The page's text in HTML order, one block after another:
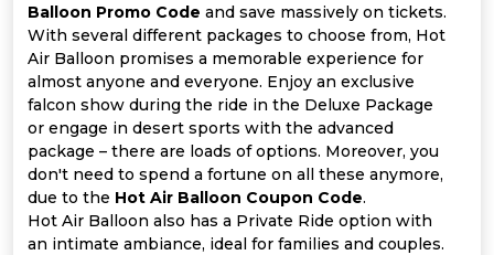
Coupon
Offer
Categories
All
Support
Our
Company
Balloon Promo Code and save massively on tickets.
With several different packages to choose from, Hot
Air Balloon promises a memorable experience for
almost anyone and everyone. Enjoy an exclusive
falcon show during the ride in the Deluxe Package
or engage in desert sports with the advanced
package – there are loads of options. Moreover, you
don't need to spend a fortune on all these anymore,
due to the Hot Air Balloon Coupon Code.
Hot Air Balloon also has a Private Ride option with
an intimate ambiance, ideal for families and couples.